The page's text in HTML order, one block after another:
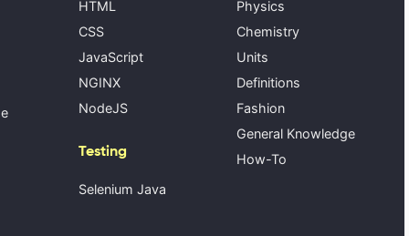
HTML
CSS
JavaScript
NGINX
NodeJS
Testing
Selenium Java
Physics
Chemistry
Units
Definitions
Fashion
General Knowledge
How-To